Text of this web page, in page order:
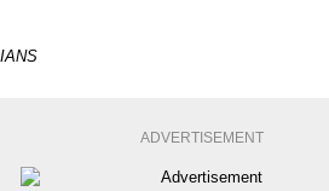
ADVERTISEMENT